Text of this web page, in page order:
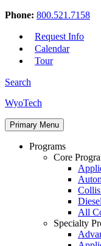
Phone: 800.521.7158
Request Info
Calendar
Tour
Search
Skip
content
WyoTech
Forge
Your
Path
Primary Menu
Programs
Core
All
Specialty